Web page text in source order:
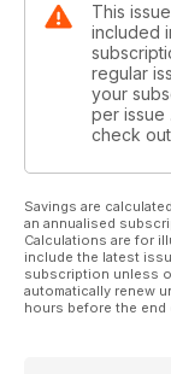
This
included
regular
your
per issue
check
Savings are
an annualised
Calculations are for
include the latest
subscription unless
automatically renew
hours before the